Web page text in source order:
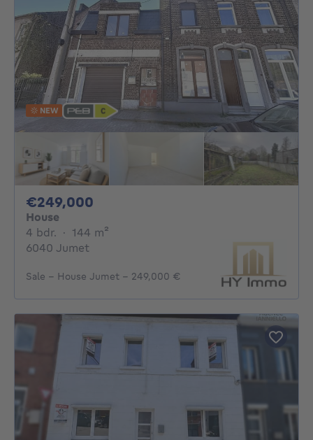
NEW
€249,000
House
4 bdr. 4 bedrooms
· 144 m²
6040 Jumet
Sale - House Jumet - 249,000 €